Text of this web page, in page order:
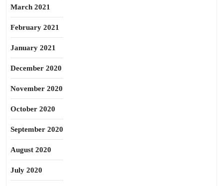
March 2021
February 2021
January 2021
December 2020
November 2020
October 2020
September 2020
August 2020
July 2020